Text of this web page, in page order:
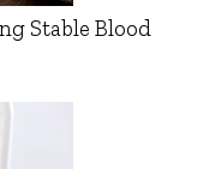
Stable Blood